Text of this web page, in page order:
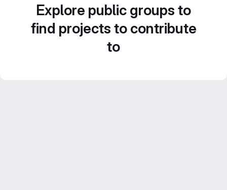
Explore public groups to
find projects to contribute
to